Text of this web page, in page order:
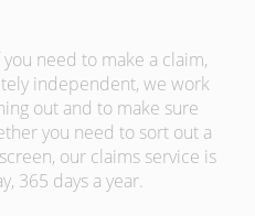
you need to make a claim,
independent, we work
out and to make sure
you need to sort out a
our claims service is
365 days a year.